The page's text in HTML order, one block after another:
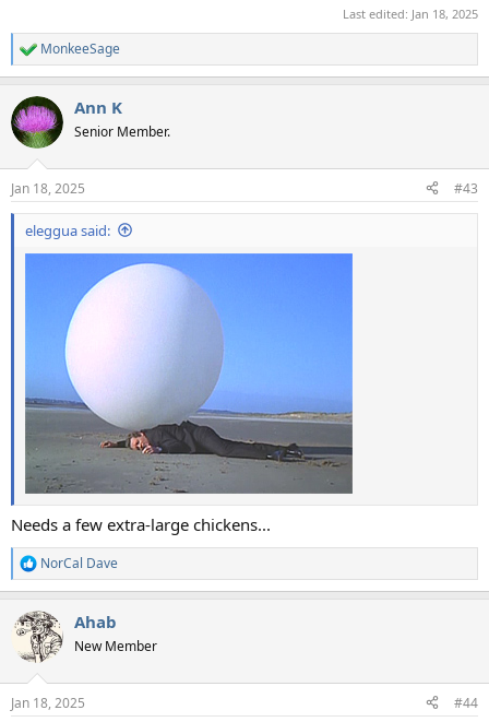
Last edited: Jan 18, 2025
R
e
c
t
i
s
:
MonkeeSage
Ann K
Senior Member.
Jan 18, 2025 #43
eleggua said:
Needs a few extra-large chickens...
R
e
c
t
i
s
NorCal Dave
Ahab
New Member
Jan 18, 2025 #44